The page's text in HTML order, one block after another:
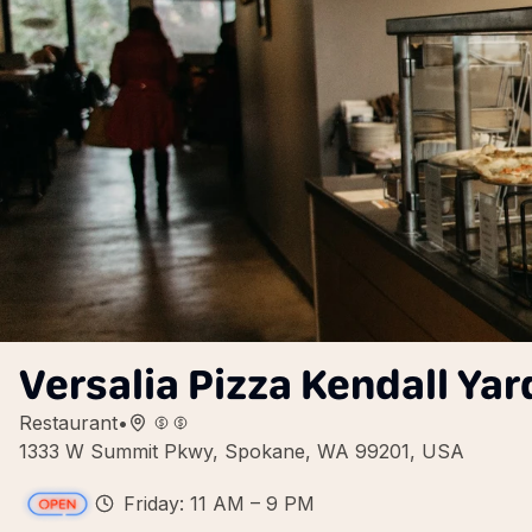
Versalia Pizza Kendall
Restaurant•
1333 W Summit Pkwy, Spokane, WA 99201, USA
Friday: 11 AM – 9 PM